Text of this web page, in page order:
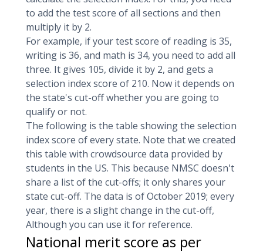
to add the test score of all sections and then
multiply it by 2.
For example, if your test score of reading is 35,
writing is 36, and math is 34, you need to add all
three. It gives 105, divide it by 2, and gets a
selection index score of 210. Now it depends on
the state's cut-off whether you are going to
qualify or not.
The following is the table showing the selection
index score of every state. Note that we created
this table with crowdsource data provided by
students in the US. This because NMSC doesn't
share a list of the cut-offs; it only shares your
state cut-off. The data is of October 2019; every
year, there is a slight change in the cut-off,
Although you can use it for reference.
National merit score as per